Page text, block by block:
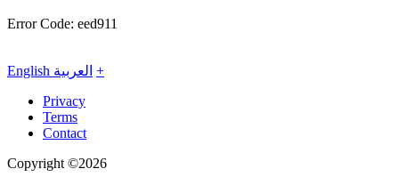
Error Code: eed911
English العربية +
Privacy
Terms
Contact
Copyright ©2026